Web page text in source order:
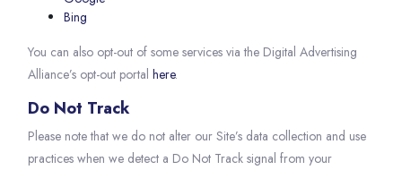
Bing
You can also opt-out of some services via the Digital Advertising
Alliance’s opt-out portal here.
Do Not Track
Please note that we do not alter our Site’s data collection and use
practices when we detect a Do Not Track signal from your